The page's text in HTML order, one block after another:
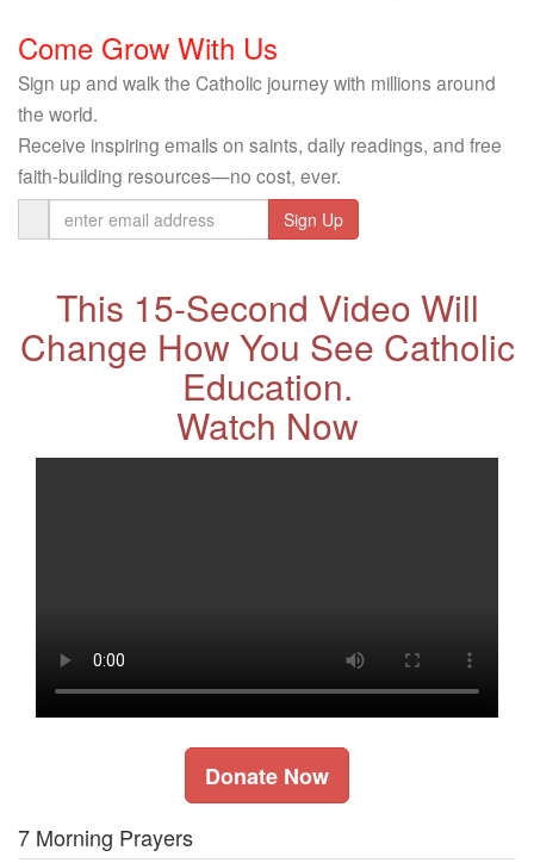
Come Grow With Us
Sign up and walk the Catholic journey with millions around
the world.
Receive inspiring emails on saints, daily readings, and free
faith-building resources—no cost, ever.
Email
Address
This 15-Second Video Will
Change How You See Catholic
Education.
Watch Now
Donate Now
7 Morning Prayers